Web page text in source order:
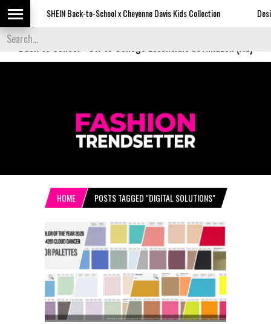
SHEIN Back-to-School x Cheyenne Davis Kids Collection Desigual's
Back to School
HOME POSTS TAGGED "DIGITAL SOLUTIONS"